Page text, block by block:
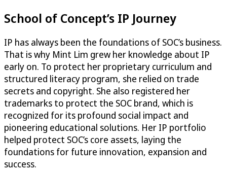
School of Concept’s IP Journey
IP has always been the foundations of SOC’s business.
That is why Mint Lim grew her knowledge about IP
early on. To protect her proprietary curriculum and
structured literacy program, she relied on trade
secrets and copyright. She also registered her
trademarks to protect the SOC brand, which is
recognized for its profound social impact and
pioneering educational solutions. Her IP portfolio
helped protect SOC’s core assets, laying the
foundations for future innovation, expansion and
success.